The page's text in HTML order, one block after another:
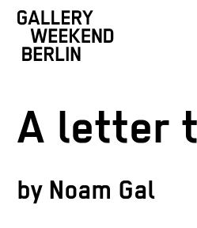
A letter
by Noam Gal